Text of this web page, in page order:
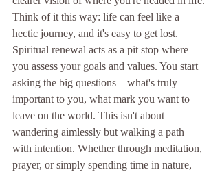
Think of it this way: life can feel like a
hectic journey, and it's easy to get lost.
Spiritual renewal acts as a pit stop where
you assess your goals and values. You start
asking the big questions – what's truly
important to you, what mark you want to
leave on the world. This isn't about
wandering aimlessly but walking a path
with intention. Whether through meditation,
prayer, or simply spending time in nature,